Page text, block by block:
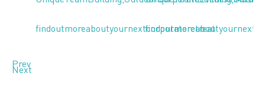
Prev
Next